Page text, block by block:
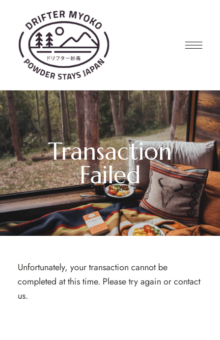
Transaction
Failed
Unfortunately, your transaction cannot be
completed at this time. Please try again or contact
us.